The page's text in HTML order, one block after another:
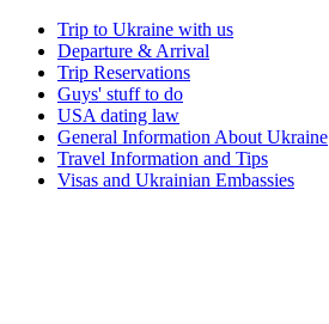
Trip to Ukraine with us
Departure & Arrival
Trip Reservations
Guys' stuff to do
USA dating law
General Information About Ukraine
Travel Information and Tips
Visas and Ukrainian Embassies